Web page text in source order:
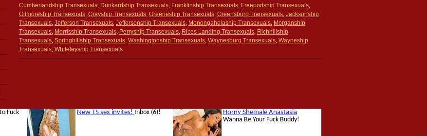
Cumberlandship Transexuals, Dunkardship Transexuals, Franklinship Transexuals, Freeportship Transexuals,
Gilmoreship Transexuals, Grayship Transexuals, Greeneship Transexuals, Greensboro Transexuals, Jacksonship
Transexuals, Jefferson Transexuals, Jeffersonship Transexuals, Monongahelaship Transexuals, Morganship
Transexuals, Morrisship Transexuals, Perryship Transexuals, Rices Landing Transexuals, Richhillship
Transexuals, Springhillship Transexuals, Washingtonship Transexuals, Waynesburg Transexuals, Wayneship
Transexuals, Whiteleyship Transexuals